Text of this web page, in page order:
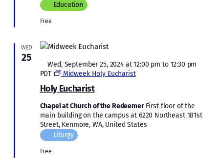
Education
Free
WED
25
Holy Eucharist
Featured
Wed, September 25, 2024 at 12:00 pm to 12:30 pm
PDT
Midweek Holy Eucharist
Chapel at Church of the Redeemer First floor of the
main building on the campus at 6220 Northeast 181st
Street, Kenmore, WA, United States
Liturgy
Free